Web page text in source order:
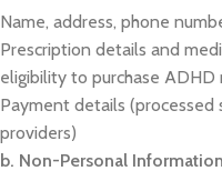
Name, address, phone
Prescription details and
eligibility to purchase ADHD
Payment details
providers)
b. Non-Personal